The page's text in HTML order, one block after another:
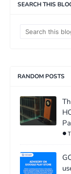
SEARCH THIS
RANDOM POSTS